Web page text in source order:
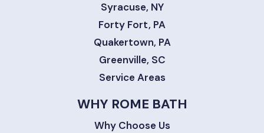
Syracuse, NY
Forty Fort, PA
Quakertown, PA
Greenville, SC
Service Areas
WHY ROME BATH
Why Choose Us